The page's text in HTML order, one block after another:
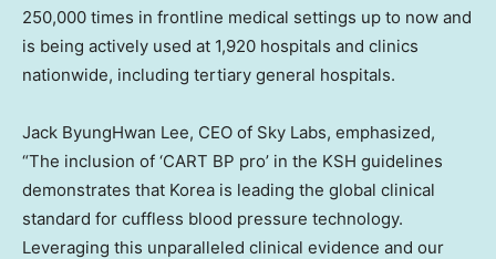
250,000 times in frontline medical settings up to now and
is being actively used at 1,920 hospitals and clinics
nationwide, including tertiary general hospitals.
Jack ByungHwan Lee, CEO of Sky Labs, emphasized,
“The inclusion of ‘CART BP pro’ in the KSH guidelines
demonstrates that Korea is leading the global clinical
standard for cuffless blood pressure technology.
Leveraging this unparalleled clinical evidence and our